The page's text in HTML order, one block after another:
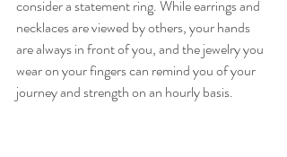
consider a statement ring. While earrings and
necklaces are viewed by others, your hands
are always in front of you, and the jewelry you
wear on your fingers can remind you of your
journey and strength on an hourly basis.